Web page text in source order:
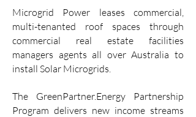
Microgrid Power leases commercial,
multi-tenanted roof spaces through
commercial real estate facilities
managers agents all over Australia to
install Solar Microgrids.
The GreenPartner.Energy Partnership
Program delivers new income streams